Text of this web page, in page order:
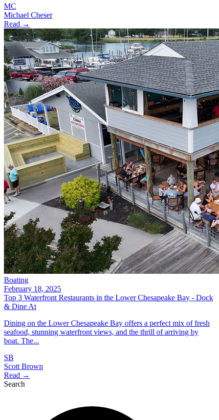
MC
Michael Cheser
Read →
Boating
February 18, 2025
Top 3 Waterfront Restaurants in the Lower Chesapeake Bay - Dock
& Dine At
Dining on the Lower Chesapeake Bay offers a perfect mix of fresh
seafood, stunning waterfront views, and the thrill of arriving by
boat. The...
SB
Scott Brown
Read →
Search